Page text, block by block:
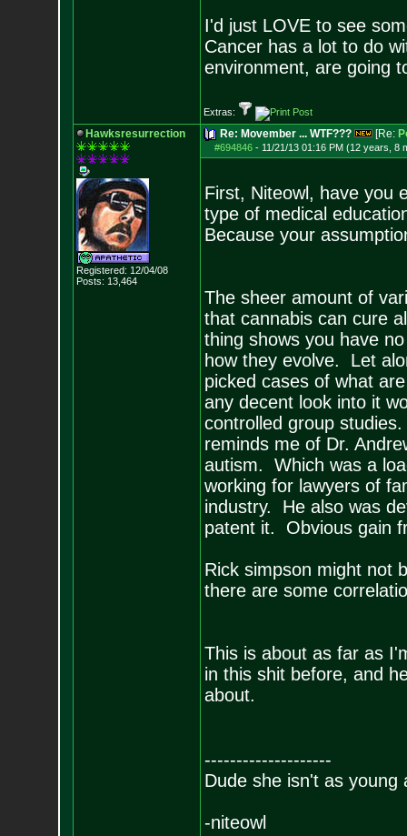
I'd just LOVE to see
Cancer has a lot to do
environment, are going
Extras:
Hawksresurrection
Registered: 12/04/08
Posts: 13,464
Re: Movember ... WTF??? [Re:
#694846- 11/21/13 01:16 PM (12 years, 8
First, Niteowl, have you
type of medical
Because your
The sheer amount of
that cannabis can cure
thing shows you have
how they evolve. Let
picked cases of what
any decent look into it
controlled group
reminds me of Dr.
autism. Which was a
working for lawyers of
industry. He also was
patent it. Obvious gain
Rick simpson might not
there are some
This is about as far as
in this shit before, and
about.
--------------------
Dude she isn't as young
-niteowl